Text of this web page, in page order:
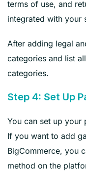
terms of use, and
integrated with your
After adding legal
categories and list
categories.
Step 4: Set Up
You can set up your
If you want to add
BigCommerce, you
method on the